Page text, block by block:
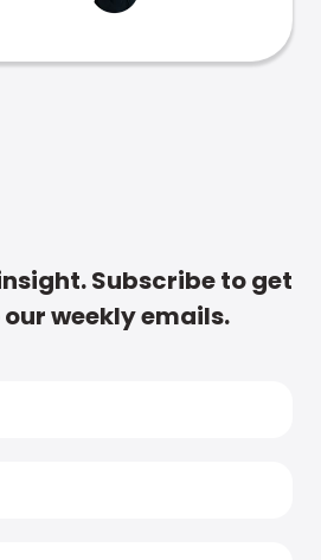
Subscribe to get
weekly emails.